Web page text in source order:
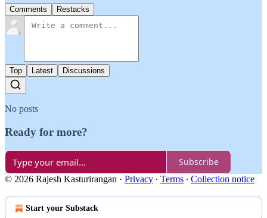
Comments Restacks
Top Latest Discussions
No posts
Ready for more?
Subscribe
© 2026 Rajesh Kasturirangan · Privacy ∙ Terms ∙ Collection notice
Start your Substack